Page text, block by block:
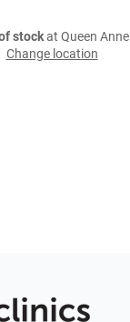
stockat Queen Anne
Change location